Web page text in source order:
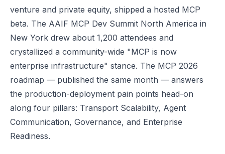
venture and private equity, shipped a hosted MCP
beta. The AAIF MCP Dev Summit North America in
New York drew about 1,200 attendees and
crystallized a community-wide "MCP is now
enterprise infrastructure" stance. The MCP 2026
roadmap — published the same month — answers
the production-deployment pain points head-on
along four pillars: Transport Scalability, Agent
Communication, Governance, and Enterprise
Readiness.